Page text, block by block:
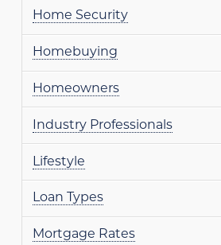
Home Security
Homebuying
Homeowners
Industry Professionals
Lifestyle
Loan Types
Mortgage Rates